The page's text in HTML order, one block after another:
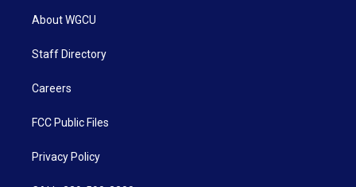
About WGCU
Staff Directory
Careers
FCC Public Files
Privacy Policy